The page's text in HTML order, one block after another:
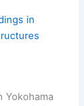
in
Yokohama